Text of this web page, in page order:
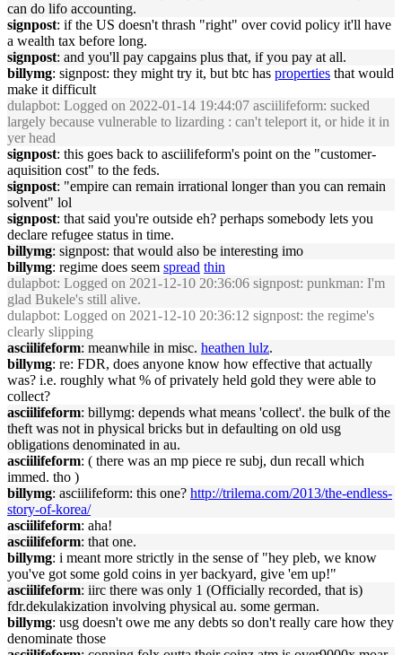
can do lifo accounting.
signpost: if the US doesn't thrash "right" over covid policy it'll have
a wealth tax before long.
signpost: and you'll pay capgains plus that, if you pay at all.
billymg: signpost: they might try it, but btc has properties that would
make it difficult
dulapbot: Logged on 2022-01-14 19:44:07 asciilifeform: sucked
largely because vulnerable to lizarding : can't teleport it, or hide it in
yer head
signpost: this goes back to asciilifeform's point on the "customer-
aquisition cost" to the feds.
signpost: "empire can remain irrational longer than you can remain
solvent" lol
signpost: that said you're outside eh? perhaps somebody lets you
declare refugee status in time.
billymg: signpost: that would also be interesting imo
billymg: regime does seem spread thin
dulapbot: Logged on 2021-12-10 20:36:06 signpost: punkman: I'm
glad Bukele's still alive.
dulapbot: Logged on 2021-12-10 20:36:12 signpost: the regime's
clearly slipping
asciilifeform: meanwhile in misc. heathen lulz.
billymg: re: FDR, does anyone know how effective that actually
was? i.e. roughly what % of privately held gold they were able to
collect?
asciilifeform: billymg: depends what means 'collect'. the bulk of the
theft was not in physical bricks but in defaulting on old usg
obligations denominated in au.
asciilifeform: ( there was an mp piece re subj, dun recall which
immed. tho )
billymg: asciilifeform: this one? http://trilema.com/2013/the-endless-
story-of-korea/
asciilifeform: aha!
asciilifeform: that one.
billymg: i meant more strictly in the sense of "hey pleb, we know
you've got some gold coins in yer backyard, give 'em up!"
asciilifeform: iirc there was only 1 (Officially recorded, that is)
fdr.dekulakization involving physical au. some german.
billymg: usg doesn't owe me any debts so don't really care how they
denominate those